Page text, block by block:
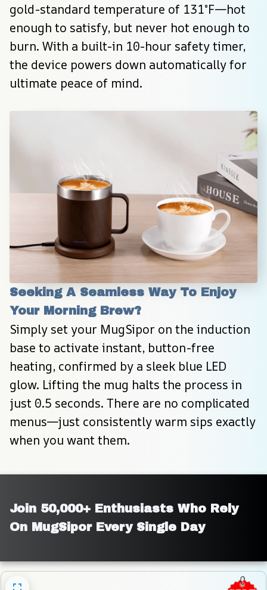
gold-standard temperature of 131°F—hot
enough to satisfy, but never hot enough to
burn. With a built-in 10-hour safety timer,
the device powers down automatically for
ultimate peace of mind.
Seeking A Seamless Way To Enjoy
Your Morning Brew?
Simply set your MugSipor on the induction
base to activate instant, button-free
heating, confirmed by a sleek blue LED
glow. Lifting the mug halts the process in
just 0.5 seconds. There are no complicated
menus—just consistently warm sips exactly
when you want them.
Join 50,000+ Enthusiasts Who Rely
On MugSipor Every Single Day